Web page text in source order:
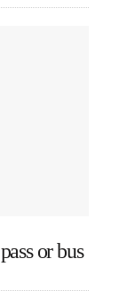
or bus